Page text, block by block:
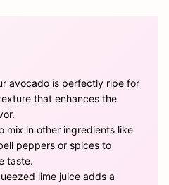
avocado is perfectly ripe for
that enhances the
mix in other ingredients like
peppers or spices to
taste.
lime juice adds a